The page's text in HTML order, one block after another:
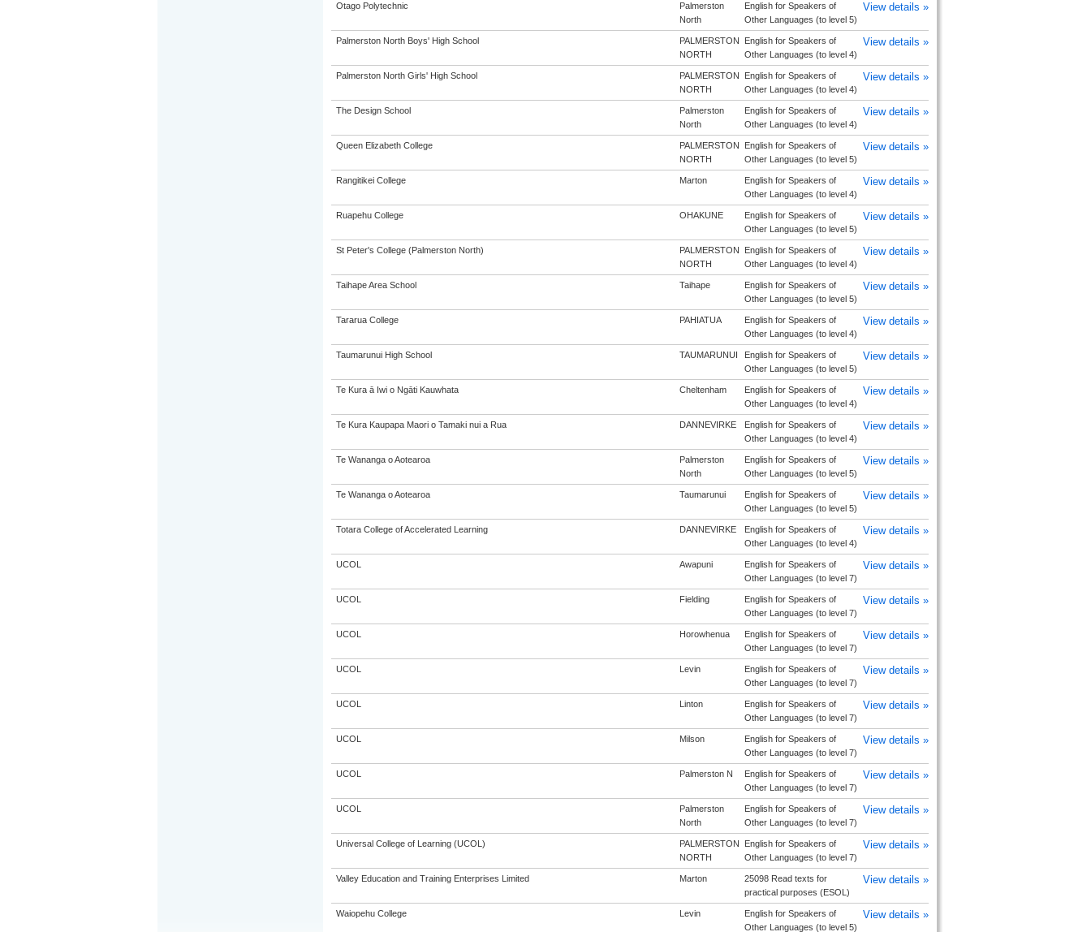
Otago Polytechnic
Palmerston
North
English for Speakers of
Other Languages (to level 5)
View details »
Palmerston North Boys' High School
PALMERSTON
NORTH
English for Speakers of
Other Languages (to level 4)
View details »
Palmerston North Girls' High School
PALMERSTON
NORTH
English for Speakers of
Other Languages (to level 4)
View details »
The Design School
Palmerston
North
English for Speakers of
Other Languages (to level 4)
View details »
Queen Elizabeth College
PALMERSTON
NORTH
English for Speakers of
Other Languages (to level 5)
View details »
Rangitikei College Marton
English for Speakers of
Other Languages (to level 4)
View details »
Ruapehu College OHAKUNE
English for Speakers of
Other Languages (to level 5)
View details »
St Peter's College (Palmerston North)
PALMERSTON
NORTH
English for Speakers of
Other Languages (to level 4)
View details »
Taihape Area School Taihape
English for Speakers of
Other Languages (to level 5)
View details »
Tararua College PAHIATUA
English for Speakers of
Other Languages (to level 4)
View details »
Taumarunui High School TAUMARUNUI
English for Speakers of
Other Languages (to level 5)
View details »
Te Kura ā Iwi o Ngāti Kauwhata Cheltenham
English for Speakers of
Other Languages (to level 4)
View details »
Te Kura Kaupapa Maori o Tamaki nui a Rua DANNEVIRKE
English for Speakers of
Other Languages (to level 4)
View details »
Te Wananga o Aotearoa
Palmerston
North
English for Speakers of
Other Languages (to level 5)
View details »
Te Wananga o Aotearoa Taumarunui
English for Speakers of
Other Languages (to level 5)
View details »
Totara College of Accelerated Learning DANNEVIRKE
English for Speakers of
Other Languages (to level 4)
View details »
UCOL Awapuni
English for Speakers of
Other Languages (to level 7)
View details »
UCOL Fielding
English for Speakers of
Other Languages (to level 7)
View details »
UCOL Horowhenua
English for Speakers of
Other Languages (to level 7)
View details »
UCOL Levin
English for Speakers of
Other Languages (to level 7)
View details »
UCOL Linton
English for Speakers of
Other Languages (to level 7)
View details »
UCOL Milson
English for Speakers of
Other Languages (to level 7)
View details »
UCOL Palmerston N
English for Speakers of
Other Languages (to level 7)
View details »
UCOL
Palmerston
North
English for Speakers of
Other Languages (to level 7)
View details »
Universal College of Learning (UCOL)
PALMERSTON
NORTH
English for Speakers of
Other Languages (to level 7)
View details »
Valley Education and Training Enterprises Limited Marton
25098 Read texts for
practical purposes (ESOL)
View details »
Waiopehu College Levin
English for Speakers of
Other Languages (to level 5)
View details »